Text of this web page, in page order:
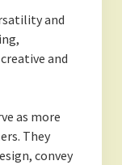
and
and
as more
They
convey